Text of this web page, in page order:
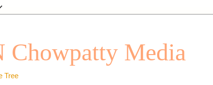
Chowpatty Media
Tree